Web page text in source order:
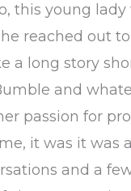
this young
reached out
a long story
and
passion for
it was it was
and a